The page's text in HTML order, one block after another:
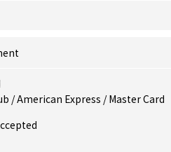
/ American Express / Master Card